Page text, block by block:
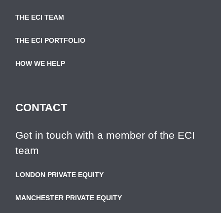
THE ECI TEAM
THE ECI PORTFOLIO
HOW WE HELP
CONTACT
Get in touch with a member of the ECI
team
LONDON PRIVATE EQUITY
MANCHESTER PRIVATE EQUITY